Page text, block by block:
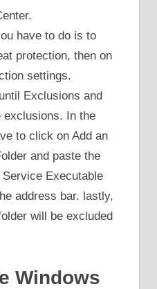
have to do is to
protection, then on
settings.
Exclusions and
exclusions. In the
to click on Add an
and paste the
Executable
address bar. lastly,
will be excluded
Windows